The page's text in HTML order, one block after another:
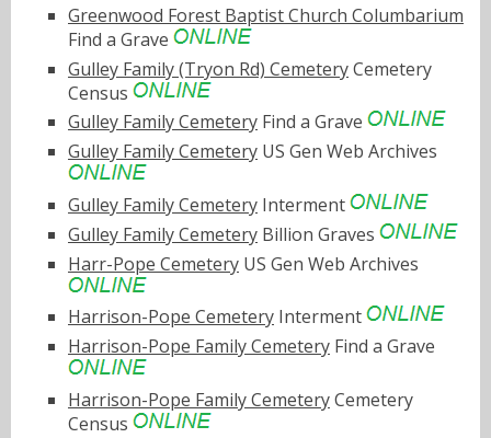
Greenwood Forest Baptist Church Columbarium
Find a Grave
Gulley Family (Tryon Rd) CemeteryCemetery
Census
Gulley Family Cemetery Find a Grave
Gulley Family Cemetery US Gen Web Archives
Gulley Family Cemetery Interment
Gulley Family Cemetery Billion Graves
Harr-Pope Cemetery US Gen Web Archives
Harrison-Pope Cemetery Interment
Harrison-Pope Family Cemetery Find a Grave
Harrison-Pope Family CemeteryCemetery
Census